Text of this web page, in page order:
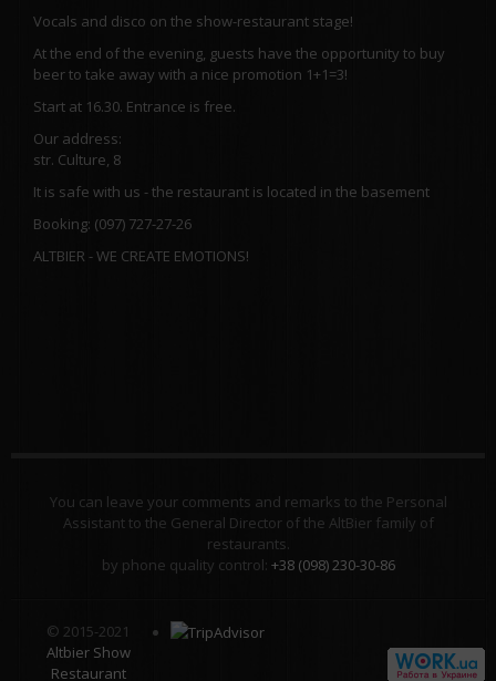
Vocals and disco on the show-restaurant stage!
At the end of the evening, guests have the opportunity to buy
beer to take away with a nice promotion 1+1=3!
Start at 16.30. Entrance is free.
Our address:
str. Culture, 8
It is safe with us - the restaurant is located in the basement
Booking: (097) 727-27-26
ALTBIER - WE CREATE EMOTIONS!
You can leave your comments and remarks to the Personal
Assistant to the General Director of the AltBier family of
restaurants.
by phone quality control: +38 (098) 230-30-86
© 2015-2021
Altbier Show
Restaurant